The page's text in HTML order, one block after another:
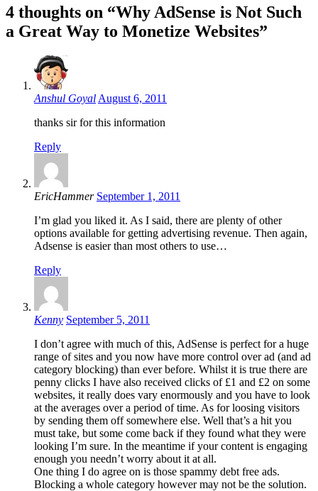
4 thoughts on “Why AdSense is Not Such
a Great Way to Monetize Websites”
Anshul Goyal August 6, 2011
thanks sir for this information
Reply
EricHammer September 1, 2011
I’m glad you liked it. As I said, there are plenty of other
options available for getting advertising revenue. Then again,
Adsense is easier than most others to use…
Reply
Kenny September 5, 2011
I don’t agree with much of this, AdSense is perfect for a huge
range of sites and you now have more control over ad (and ad
category blocking) than ever before. Whilst it is true there are
penny clicks I have also received clicks of £1 and £2 on some
websites, it really does vary enormously and you have to look
at the averages over a period of time. As for loosing visitors
by sending them off somewhere else. Well that’s a hit you
must take, but some come back if they found what they were
looking I’m sure. In the meantime if your content is engaging
enough you needn’t worry about it at all.
One thing I do agree on is those spammy debt free ads.
Blocking a whole category however may not be the solution.